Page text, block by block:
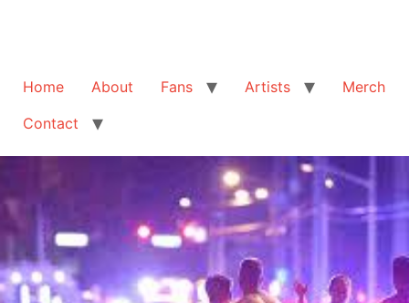
Home About Fans Artists
Merch
Contact